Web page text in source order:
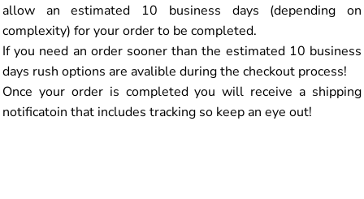
allow an estimated 10 business days (depending on
complexity) for your order to be completed.
If you need an order sooner than the estimated 10 business
days rush options are avalible during the checkout process!
Once your order is completed you will receive a shipping
notificatoin that includes tracking so keep an eye out!